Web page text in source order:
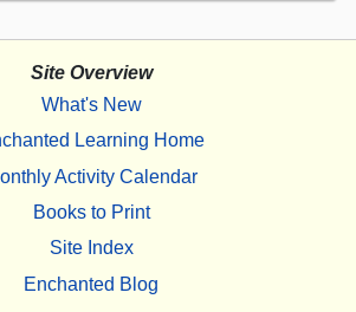
Site Overview
What's New
Learning Home
Activity Calendar
Books to Print
Site Index
Enchanted Blog